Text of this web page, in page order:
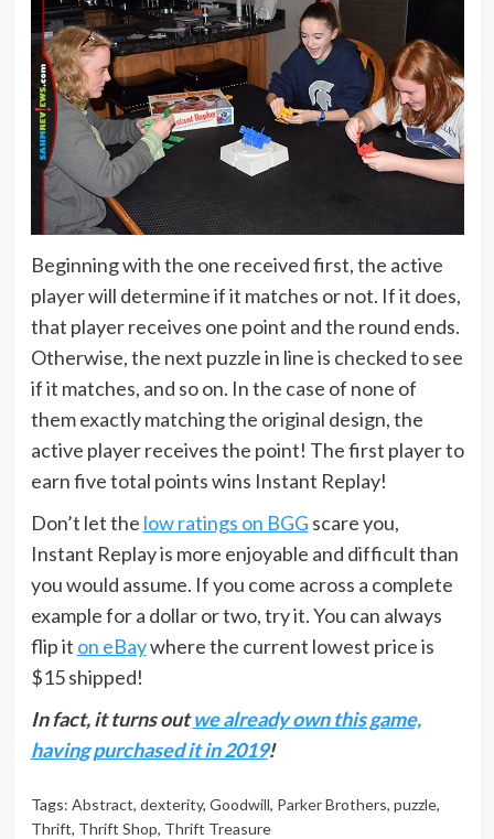
Beginning with the one received first, the active
player will determine if it matches or not. If it does,
that player receives one point and the round ends.
Otherwise, the next puzzle in line is checked to see
if it matches, and so on. In the case of none of
them exactly matching the original design, the
active player receives the point! The first player to
earn five total points wins Instant Replay!
Don’t let the low ratings on BGG scare you,
Instant Replay is more enjoyable and difficult than
you would assume. If you come across a complete
example for a dollar or two, try it. You can always
flip it on eBaywhere the current lowest price is
$15 shipped!
In fact, it turns outwe already own this game,
having purchased it in 2019!
Tags: Abstract, dexterity, Goodwill, Parker Brothers, puzzle,
Thrift, Thrift Shop, Thrift Treasure